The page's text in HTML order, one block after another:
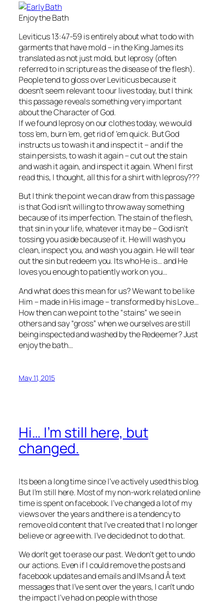
Enjoy the Bath
Leviticus 13:47-59 is entirely about what to do with
garments that have mold – in the King James its
translated as not just mold, but leprosy (often
referred to in scripture as the disease of the flesh).
People tend to gloss over Leviticus because it
doesn’t seem relevant to our lives today, but I think
this passage reveals something very important
about the Character of God.
If we found leprosy on our clothes today, we would
toss ’em, burn ’em, get rid of ’em quick. But God
instructs us to wash it and inspect it – and if the
stain persists, to wash it again – cut out the stain
and wash it again, and inspect it again. When I first
read this, I thought, all this for a shirt with leprosy???
But I think the point we can draw from this passage
is that God isn’t willing to throw away something
because of its imperfection. The stain of the flesh,
that sin in your life, whatever it may be – God isn’t
tossing you aside because of it. He will wash you
clean, inspect you, and wash you again. He will tear
out the sin but redeem you. Its who He is… and He
loves you enough to patiently work on you…
And what does this mean for us? We want to be like
Him – made in His image – transformed by his Love…
How then can we point to the “stains” we see in
others and say “gross” when we ourselves are still
being inspected and washed by the Redeemer? Just
enjoy the bath…
May 11, 2015
Hi… I’m still here, but
changed.
Its been a long time since I’ve actively used this blog.
But I’m still here. Most of my non-work related online
time is spent on facebook. I’ve changed a lot of my
views over the years and there is a tendency to
remove old content that I’ve created that I no longer
believe or agree with. I’ve decided not to do that.
We don’t get to erase our past. We don’t get to undo
our actions. Even if I could remove the posts and
facebook updates and emails and IMs and Â text
messages that I’ve sent over the years, I can’t undo
the impact I’ve had on people with those